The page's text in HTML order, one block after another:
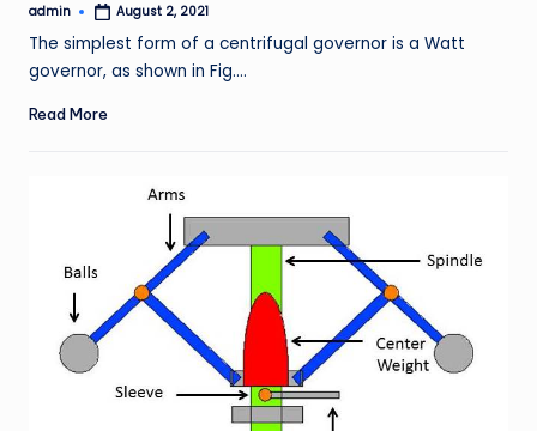
Posted
admin August 2, 2021
The simplest form of a centrifugal governor is a Watt
governor, as shown in Fig.…
Read More